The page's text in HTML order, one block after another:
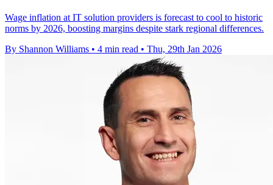
Wage inflation at IT solution providers is forecast to cool to historic
norms by 2026, boosting margins despite stark regional differences.
By Shannon Williams • 4 min read • Thu, 29th Jan 2026